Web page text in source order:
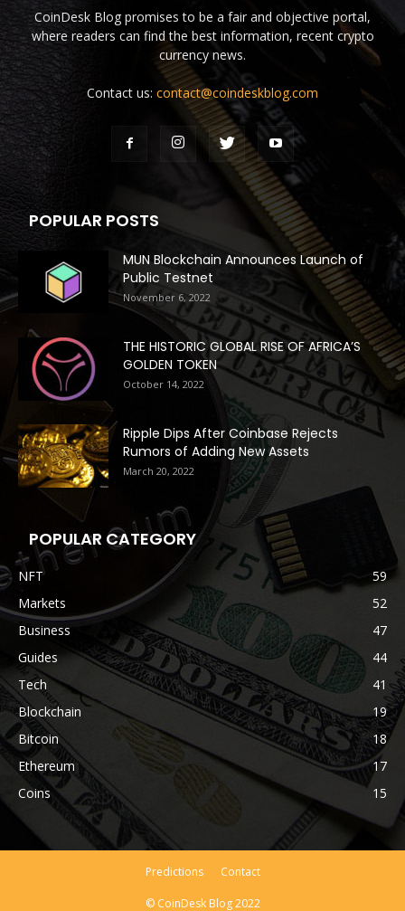
CoinDesk Blog promises to be a fair and objective portal,
where readers can find the best information, recent crypto
currency news.
Contact us: contact@coindeskblog.com
POPULAR POSTS
MUN Blockchain Announces Launch of
Public Testnet
November 6, 2022
THE HISTORIC GLOBAL RISE OF AFRICA’S
GOLDEN TOKEN
October 14, 2022
Ripple Dips After Coinbase Rejects
Rumors of Adding New Assets
March 20, 2022
POPULAR CATEGORY
NFT
59
Markets
52
Business
47
Guides
44
Tech
41
Blockchain
19
Bitcoin
18
Ethereum
17
Coins
15
Predictions Contact
© CoinDesk Blog 2022